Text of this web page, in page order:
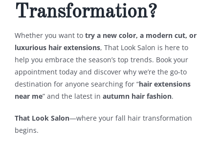
Transformation?
Whether you want to try a new color, a modern cut, or
luxurious hair extensions, That Look Salon is here to
help you embrace the season’s top trends. Book your
appointment today and discover why we’re the go-to
destination for anyone searching for “hair extensions
near me” and the latest in autumn hair fashion.
That Look Salon—where your fall hair transformation
begins.